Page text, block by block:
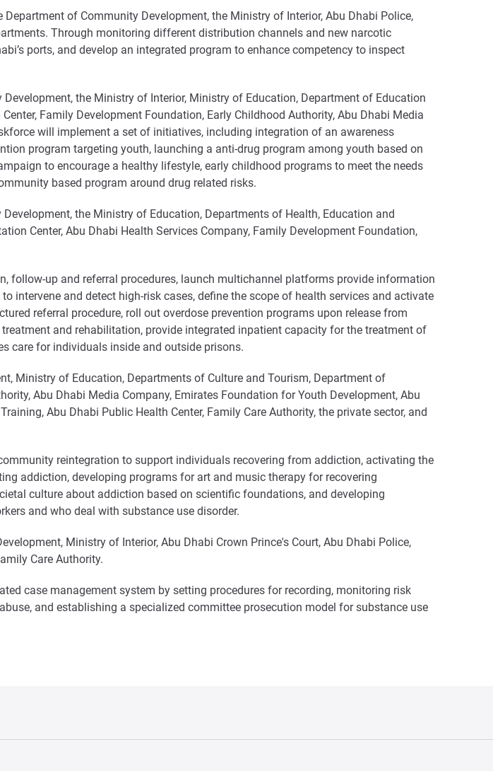
of Community Development, the Ministry of Interior, Abu Dhabi Police,
Through monitoring different distribution channels and new narcotic
ports, and develop an integrated program to enhance competency to inspect
the Ministry of Interior, Ministry of Education, Department of Education
Family Development Foundation, Early Childhood Authority, Abu Dhabi Media
will implement a set of initiatives, including integration of an awareness
program targeting youth, launching a anti-drug program among youth based on
to encourage a healthy lifestyle, early childhood programs to meet the needs
based program around drug related risks.
the Ministry of Education, Departments of Health, Education and
Center, Abu Dhabi Health Services Company, Family Development Foundation,
up and referral procedures, launch multichannel platforms provide information
intervene and detect high-risk cases, define the scope of health services and activate
referral procedure, roll out overdose prevention programs upon release from
and rehabilitation, provide integrated inpatient capacity for the treatment of
care for individuals inside and outside prisons.
Ministry of Education, Departments of Culture and Tourism, Department of
Abu Dhabi Media Company, Emirates Foundation for Youth Development, Abu
Abu Dhabi Public Health Center, Family Care Authority, the private sector, and
reintegration to support individuals recovering from addiction, activating the
addiction, developing programs for art and music therapy for recovering
culture about addiction based on scientific foundations, and developing
and who deal with substance use disorder.
Ministry of Interior, Abu Dhabi Crown Prince's Court, Abu Dhabi Police,
Care Authority.
case management system by setting procedures for recording, monitoring risk
and establishing a specialized committee prosecution model for substance use